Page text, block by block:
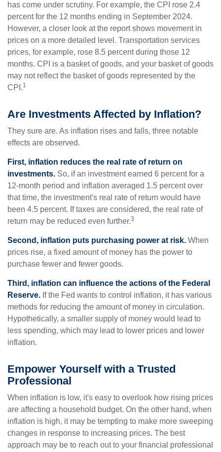
has come under scrutiny. For example, the CPI rose 2.4
percent for the 12 months ending in September 2024.
However, a closer look at the report shows movement in
prices on a more detailed level. Transportation services
prices, for example, rose 8.5 percent during those 12
months. CPI is a basket of goods, and your basket of goods
may not reflect the basket of goods represented by the
CPI.1
Are Investments Affected by Inflation?
They sure are. As inflation rises and falls, three notable
effects are observed.
First, inflation reduces the real rate of return on
investments. So, if an investment earned 6 percent for a
12-month period and inflation averaged 1.5 percent over
that time, the investment's real rate of return would have
been 4.5 percent. If taxes are considered, the real rate of
return may be reduced even further.3
Second, inflation puts purchasing power at risk. When
prices rise, a fixed amount of money has the power to
purchase fewer and fewer goods.
Third, inflation can influence the actions of the Federal
Reserve. If the Fed wants to control inflation, it has various
methods for reducing the amount of money in circulation.
Hypothetically, a smaller supply of money would lead to
less spending, which may lead to lower prices and lower
inflation.
Empower Yourself with a Trusted
Professional
When inflation is low, it's easy to overlook how rising prices
are affecting a household budget. On the other hand, when
inflation is high, it may be tempting to make more sweeping
changes in response to increasing prices. The best
approach may be to reach out to your financial professional